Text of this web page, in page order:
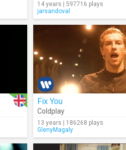
14 years | 597716 plays
jarsandoval
Fix You
Coldplay
13 years | 186268 plays
GlenyMagaly